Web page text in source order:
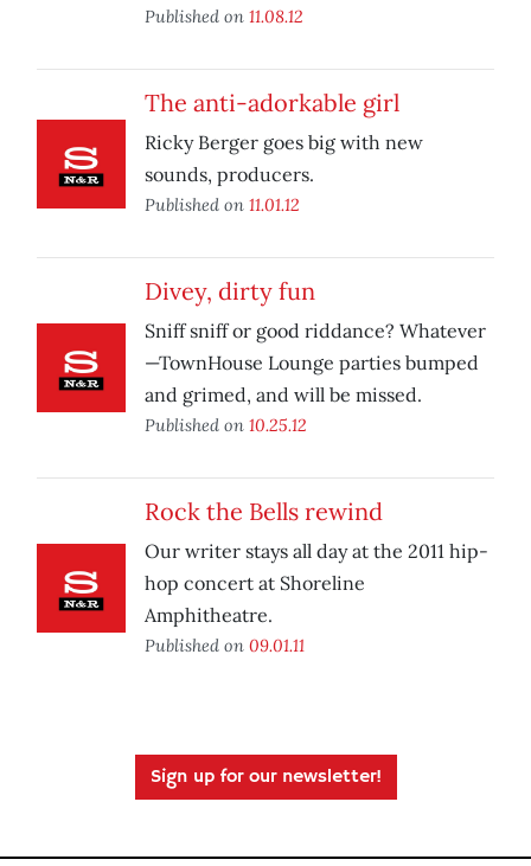
Published on 11.08.12
The anti-adorkable girl
Ricky Berger goes big with new
sounds, producers.
Published on 11.01.12
Divey, dirty fun
Sniff sniff or good riddance? Whatever
—TownHouse Lounge parties bumped
and grimed, and will be missed.
Published on 10.25.12
Rock the Bells rewind
Our writer stays all day at the 2011 hip-
hop concert at Shoreline
Amphitheatre.
Published on 09.01.11
Sign up for our newsletter!